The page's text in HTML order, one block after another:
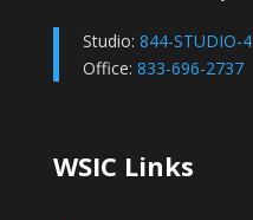
Studio: 844-STUDIO-4
Office: 833-696-2737
WSIC Links